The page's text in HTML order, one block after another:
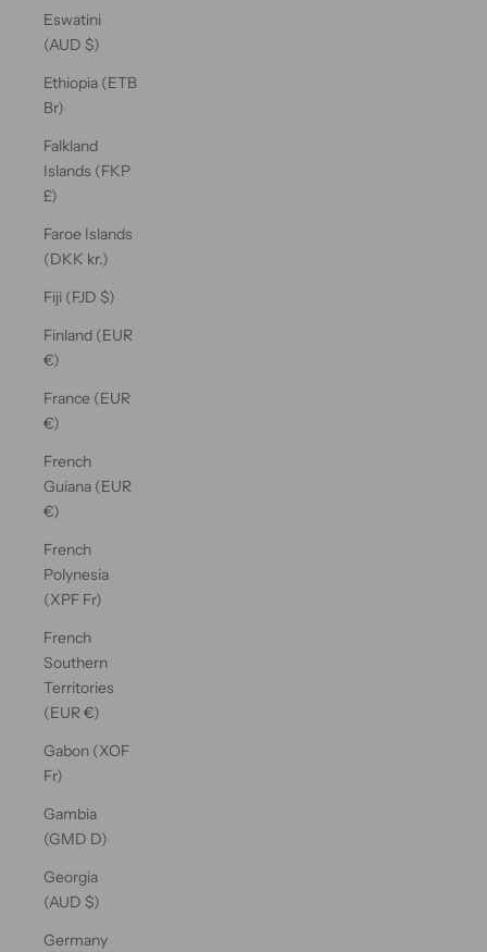
Eswatini
(AUD $)
Ethiopia (ETB
Br)
Falkland
Islands (FKP
£)
Faroe Islands
(DKK kr.)
Fiji (FJD $)
Finland (EUR
€)
France (EUR
€)
French
Guiana (EUR
€)
French
Polynesia
(XPF Fr)
French
Southern
Territories
(EUR €)
Gabon (XOF
Fr)
Gambia
(GMD D)
Georgia
(AUD $)
Germany